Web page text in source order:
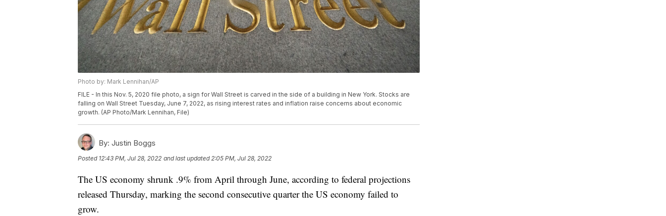
Photo by: Mark Lennihan/AP
FILE - In this Nov. 5, 2020 file photo, a sign for Wall Street is carved in the side of a building in New York. Stocks are
falling on Wall Street Tuesday, June 7, 2022, as rising interest rates and inflation raise concerns about economic
growth. (AP Photo/Mark Lennihan, File)
By: Justin Boggs
Posted 12:43 PM, Jul 28, 2022 and last updated 2:05 PM, Jul 28, 2022
The US economy shrunk .9% from April through June, according to federal projections
released Thursday, marking the second consecutive quarter the US economy failed to
grow.